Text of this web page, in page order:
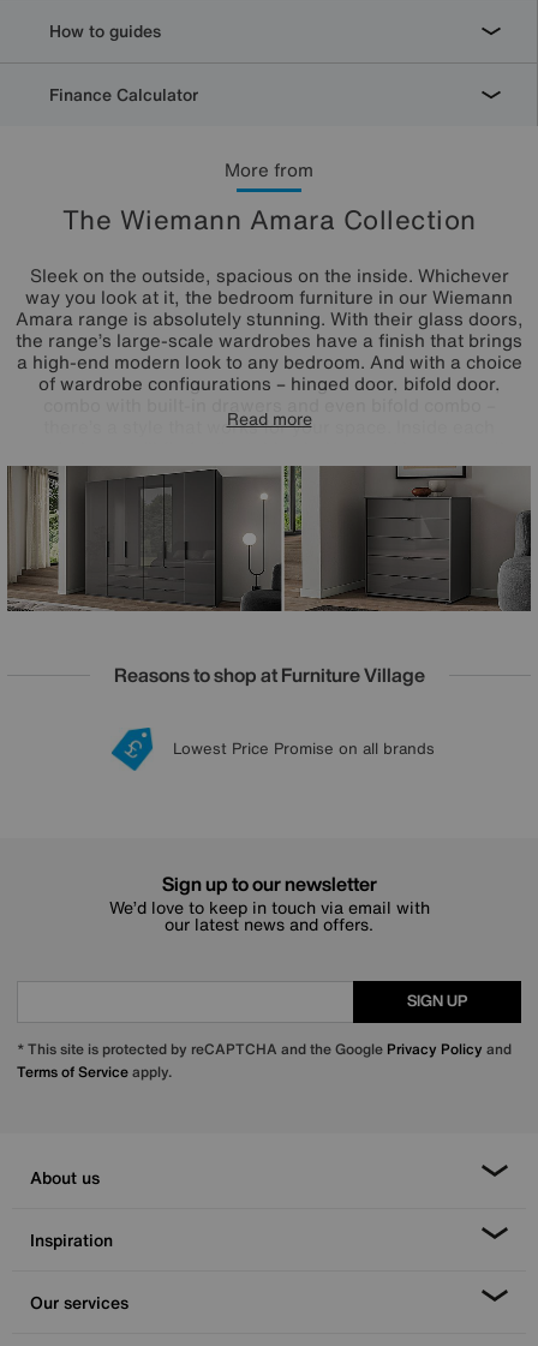
More from
The Wiemann Amara Collection
Sleek on the outside, spacious on the inside. Whichever
way you look at it, the bedroom furniture in our Wiemann
Amara range is absolutely stunning. With their glass doors,
the range’s large-scale wardrobes have a finish that brings
a high-end modern look to any bedroom. And with a choice
of wardrobe configurations – hinged door, bifold door,
there’s a style that works for your space. Inside each
and you can even add extra fittings like drawer units, LED
lights and more. Sustainably made in Germany, the
Wiemann Amara range of glass wardrobes and chests of
drawers is exclusive to Furniture Village.
Read more
How to guides
Finance Calculator
Reasons to shop at Furniture Village
20 year Structural Guarantee
Lowest Price Promise on all brands
Sign up for £50 off
Interest Free Credit Available
Sign up to our newsletter
We’d love to keep in touch via email with
our latest news and offers.
SIGN UP
* This site is protected by reCAPTCHA and the Google Privacy Policy and
Terms of Serviceapply.
About us
Inspiration
Our services